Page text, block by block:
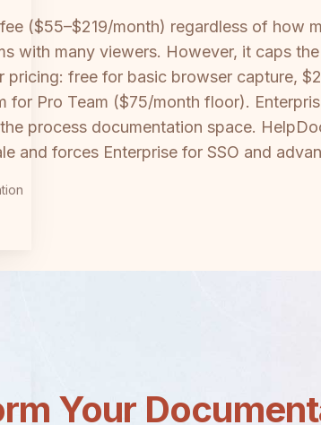
($55–$219/month) regardless of how
with many viewers. However, it caps
pricing: free for basic browser capture,
for Pro Team ($75/month floor).
process documentation space.
and forces Enterprise for SSO and
Your